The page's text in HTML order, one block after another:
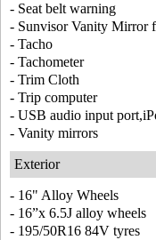
- Seat belt warning
- Sunvisor Vanity Mirror
- Tacho
- Tachometer
- Trim Cloth
- Trip computer
- USB audio input
- Vanity mirrors
Exterior
- 16" Alloy Wheels
- 16”x 6.5J alloy wheels
- 195/50R16 84V tyres